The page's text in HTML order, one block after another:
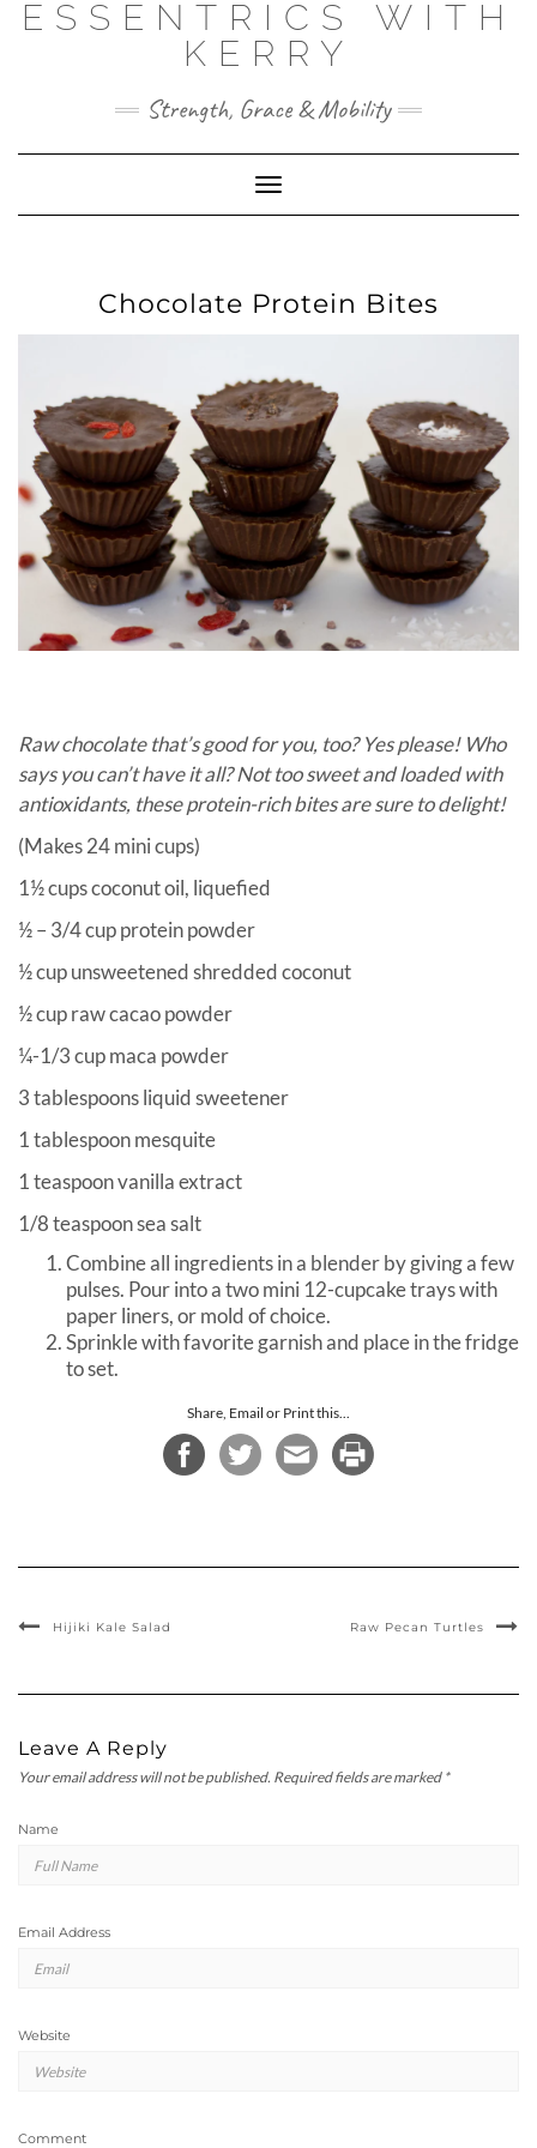
SkipESSENTRICS WITH
KERRY
Strength, Grace & Mobility
Toggle
Navigation
Chocolate Protein Bites
Raw chocolate that’s good for you, too? Yes please! Who
says you can’t have it all? Not too sweet and loaded with
antioxidants, these protein-rich bites are sure to delight!
(Makes 24 mini cups)
1½ cups coconut oil, liquefied
½ – 3/4 cup protein powder
½ cup unsweetened shredded coconut
½ cup raw cacao powder
¼-1/3 cup maca powder
3 tablespoons liquid sweetener
1 tablespoon mesquite
1 teaspoon vanilla extract
1/8 teaspoon sea salt
Combine all ingredients in a blender by giving a few
pulses. Pour into a two mini 12-cupcake trays with
paper liners, or mold of choice.
Sprinkle with favorite garnish and place in the fridge
to set.
Share, Email or Print this...
Hijiki Kale Salad Raw Pecan Turtles
Leave A Reply
Your email address will not be published. Required fields are marked *
Name
Email Address
Website
Comment